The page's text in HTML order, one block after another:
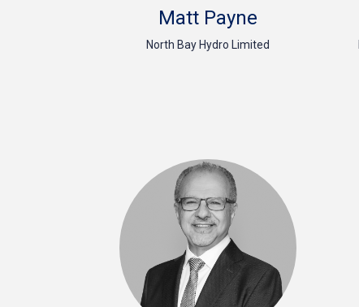
Matt Payne
North Bay Hydro Limited